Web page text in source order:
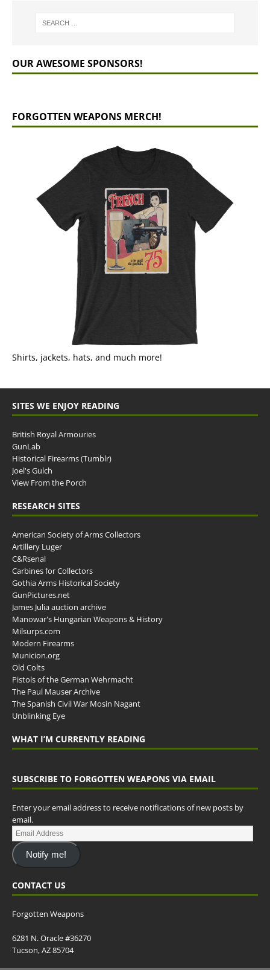
OUR AWESOME SPONSORS!
FORGOTTEN WEAPONS MERCH!
Shirts, jackets, hats, and much more!
SITES WE ENJOY READING
British Royal Armouries
GunLab
Historical Firearms (Tumblr)
Joel's Gulch
View From the Porch
RESEARCH SITES
American Society of Arms Collectors
Artillery Luger
C&Rsenal
Carbines for Collectors
Gothia Arms Historical Society
GunPictures.net
James Julia auction archive
Manowar's Hungarian Weapons & History
Milsurps.com
Modern Firearms
Municion.org
Old Colts
Pistols of the German Wehrmacht
The Paul Mauser Archive
The Spanish Civil War Mosin Nagant
Unblinking Eye
WHAT I’M CURRENTLY READING
SUBSCRIBE TO FORGOTTEN WEAPONS VIA EMAIL
Enter your email address to receive notifications of new posts by
email.
Notify me!
CONTACT US
Forgotten Weapons
6281 N. Oracle #36270
Tucson, AZ 85704